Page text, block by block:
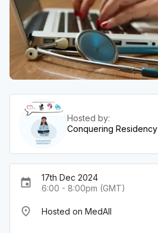
Hosted by:
Conquering Residency
event
17th Dec 2024
6:00 - 8:00pm (GMT)
place Hosted on MedAll